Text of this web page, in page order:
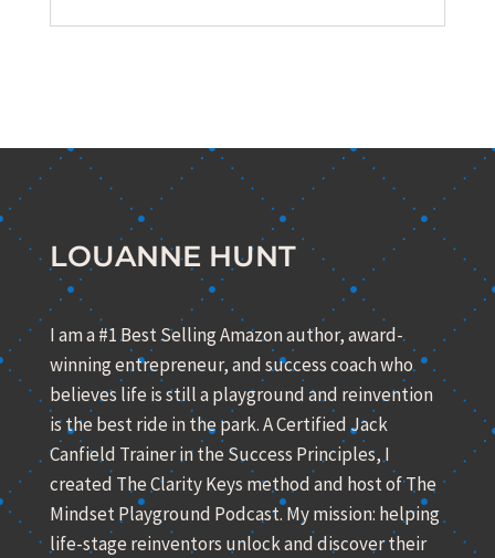
LOUANNE HUNT
I am a #1 Best Selling Amazon author, award-
winning entrepreneur, and success coach who
believes life is still a playground and reinvention
is the best ride in the park. A Certified Jack
Canfield Trainer in the Success Principles, I
created The Clarity Keys method and host of The
Mindset Playground Podcast. My mission: helping
life-stage reinventors unlock and discover their